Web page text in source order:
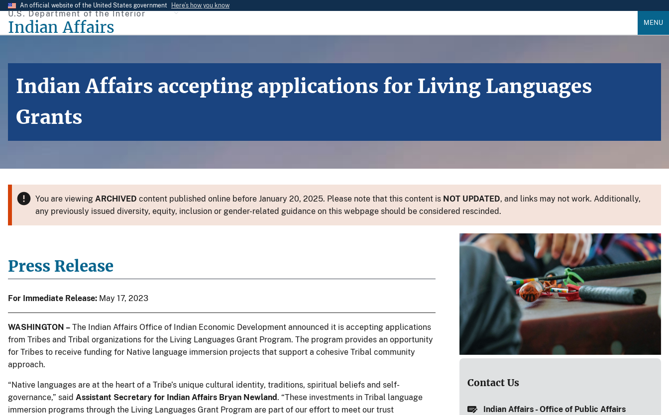
Skip
main
An official website of the United States government Here’s how you know
U.S. Department of the Interior
Indian Affairs MENU
Indian Affairs accepting applications for Living Languages
Grants
You are viewing ARCHIVED content published online before January 20, 2025. Please note that this content is NOT UPDATED, and links may not work. Additionally,
any previously issued diversity, equity, inclusion or gender-related guidance on this webpage should be considered rescinded.
Press Release
For Immediate Release: May 17, 2023
WASHINGTON – The Indian Affairs Office of Indian Economic Development announced it is accepting applications
from Tribes and Tribal organizations for the Living Languages Grant Program. The program provides an opportunity
for Tribes to receive funding for Native language immersion projects that support a cohesive Tribal community
approach.
“Native languages are at the heart of a Tribe’s unique cultural identity, traditions, spiritual beliefs and self-
governance,” said Assistant Secretary for Indian Affairs Bryan Newland. “These investments in Tribal language
immersion programs through the Living Languages Grant Program are part of our effort to meet our trust
Contact Us
Indian Affairs - Office of Public Affairs